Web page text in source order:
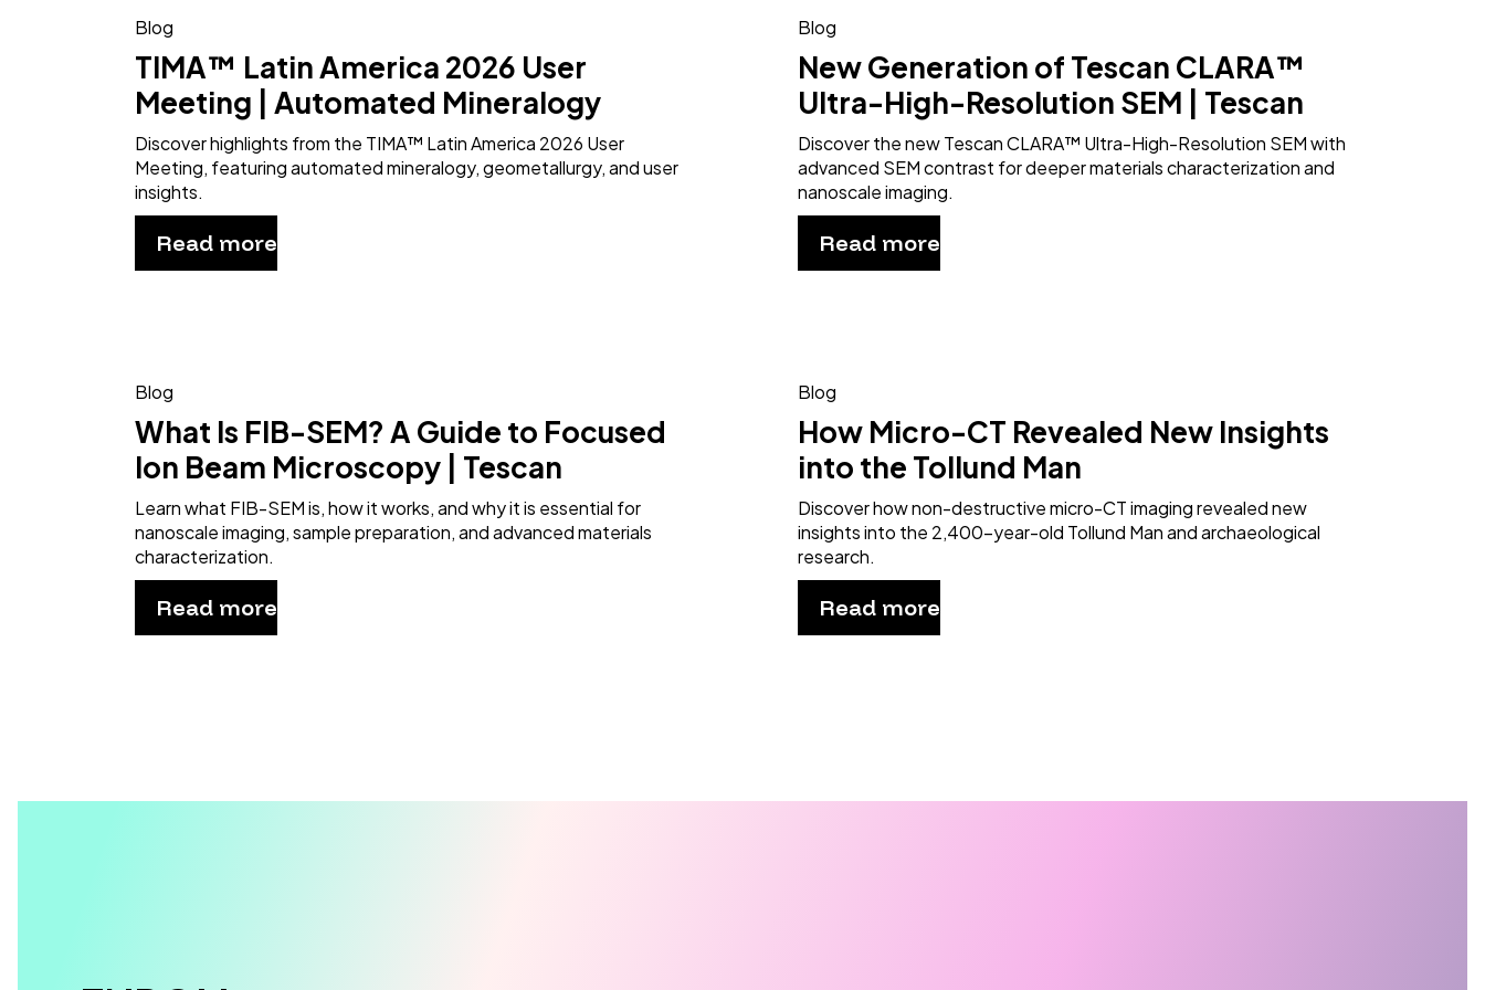
Blog
TIMA™ Latin America 2026 User
Meeting | Automated Mineralogy
Discover highlights from the TIMA™ Latin America 2026 User
Meeting, featuring automated mineralogy, geometallurgy, and user
insights.
Read more
Blog
New Generation of Tescan CLARA™
Ultra-High-Resolution SEM | Tescan
Discover the new Tescan CLARA™ Ultra-High-Resolution SEM with
advanced SEM contrast for deeper materials characterization and
nanoscale imaging.
Read more
Blog
What Is FIB-SEM? A Guide to Focused
Ion Beam Microscopy | Tescan
Learn what FIB-SEM is, how it works, and why it is essential for
nanoscale imaging, sample preparation, and advanced materials
characterization.
Read more
Blog
How Micro-CT Revealed New Insights
into the Tollund Man
Discover how non-destructive micro-CT imaging revealed new
insights into the 2,400-year-old Tollund Man and archaeological
research.
Read more